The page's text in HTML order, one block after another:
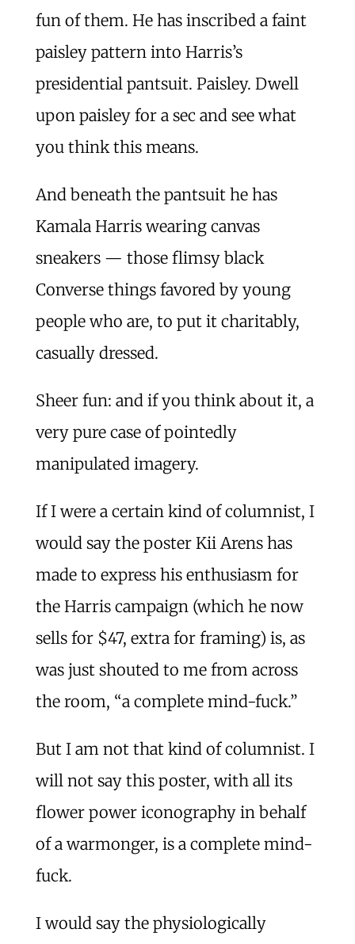
fun of them. He has inscribed a faint
paisley pattern into Harris’s
presidential pantsuit. Paisley. Dwell
upon paisley for a sec and see what
you think this means.
And beneath the pantsuit he has
Kamala Harris wearing canvas
sneakers — those flimsy black
Converse things favored by young
people who are, to put it charitably,
casually dressed.
Sheer fun: and if you think about it, a
very pure case of pointedly
manipulated imagery.
If I were a certain kind of columnist, I
would say the poster Kii Arens has
made to express his enthusiasm for
the Harris campaign (which he now
sells for $47, extra for framing) is, as
was just shouted to me from across
the room, “a complete mind-fuck.”
But I am not that kind of columnist. I
will not say this poster, with all its
flower power iconography in behalf
of a warmonger, is a complete mind-
fuck.
I would say the physiologically